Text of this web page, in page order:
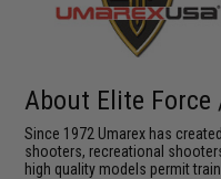
About Elite Force
Since 1972 Umarex has
shooters, recreational
high quality models permit